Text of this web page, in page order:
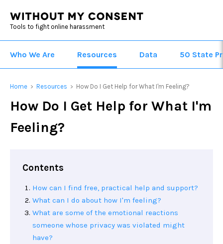
Tools to fight online harassment
Who We Are Resources Data 50 State
Home > Resources > How Do I Get Help for What I'm Feeling?
How Do I Get Help for What I'm
Feeling?
Contents
How can I find free, practical help and support?
What can I do about how I'm feeling?
What are some of the emotional reactions
someone whose privacy was violated might
have?